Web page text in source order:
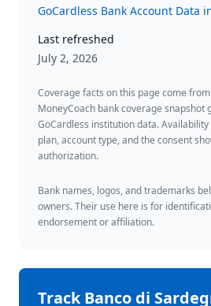
GoCardless Bank Account Data
Last refreshed
July 2, 2026
Coverage facts on this page come
MoneyCoach bank coverage snapshot
GoCardless institution data.
plan, account type, and the consent
authorization.
Bank names, logos, and trademarks
owners. Their use here is for
endorsement or affiliation.
TrackBanco di